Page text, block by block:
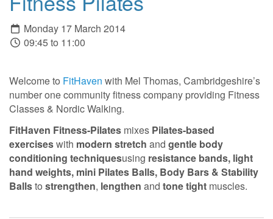
Monday 17 March 2014
09:45 to 11:00
Welcome to FitHaven with Mel Thomas, Cambridgeshire’s
number one community fitness company providing Fitness
Classes & Nordic Walking.
FitHaven Fitness-Pilates mixes Pilates-based
exerciseswith modern stretch and gentle body
conditioning techniquesusing resistance bands, light
hand weights, mini Pilates Balls, Body Bars & Stability
Ballsto strengthen, lengthen and tone tight muscles.